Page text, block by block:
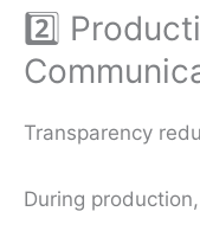
2️⃣
Transparency
During